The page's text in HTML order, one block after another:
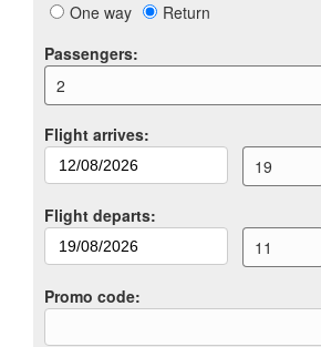
One way
Return
Passengers:
2
Flight arrives:
19
Flight departs:
11
Promo code: